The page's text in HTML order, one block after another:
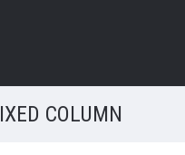
COLUMN